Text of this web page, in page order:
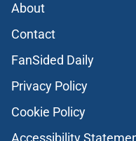
About
Contact
FanSided Daily
Privacy Policy
Cookie Policy
Accessibility